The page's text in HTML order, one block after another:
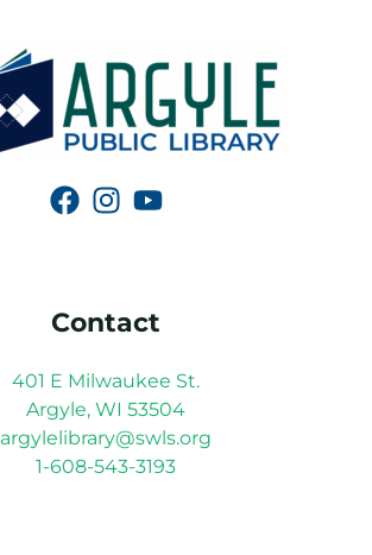
Contact
401 E Milwaukee St.
Argyle, WI 53504
argylelibrary@swls.org
1-608-543-3193